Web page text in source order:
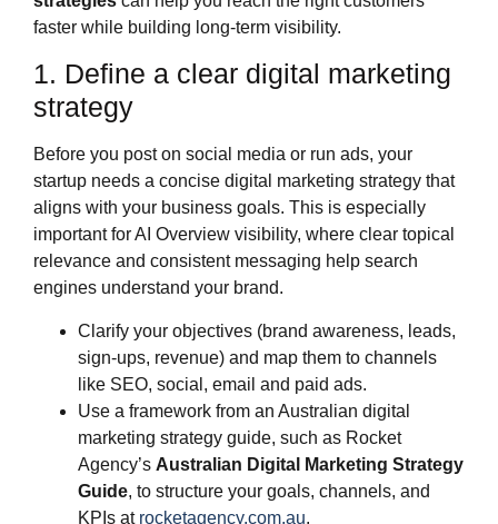
faster while building long‑term visibility.
1. Define a clear digital marketing
strategy
Before you post on social media or run ads, your
startup needs a concise digital marketing strategy that
aligns with your business goals. This is especially
important for AI Overview visibility, where clear topical
relevance and consistent messaging help search
engines understand your brand.
Clarify your objectives (brand awareness, leads,
sign‑ups, revenue) and map them to channels
like SEO, social, email and paid ads.
Use a framework from an Australian digital
marketing strategy guide, such as Rocket
Agency’s Australian Digital Marketing Strategy
Guide, to structure your goals, channels, and
KPIs at rocketagency.com.au.